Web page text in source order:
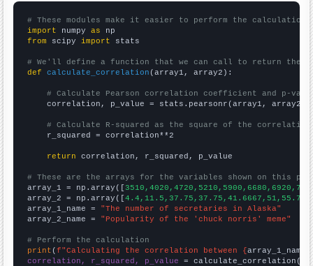
# These modules make it easier to perform the calculation
import numpy as
from scipy import stats
# We'll define a function that we can call to return the
def
calculate_correlation (array1, array2):
# Calculate Pearson correlation coefficient and p-
    correlation, p_value = stats.pearsonr(array1, array2)
# Calculate R-squared as the square of the
    r_squared = correlation**2
return correlation, r_squared, p_value
# These are the arrays for the variables shown on this
array_1 = np.array([
array_2 = np.array([
array_1_name = "The number of secretaries in Alaska"
array_2_name = "Popularity of the 'chuck norris' meme"
# Perform the calculation
print (f"Calculating the correlation between {array_1_name
correlation, r_squared, p_value = calculate_correlation(